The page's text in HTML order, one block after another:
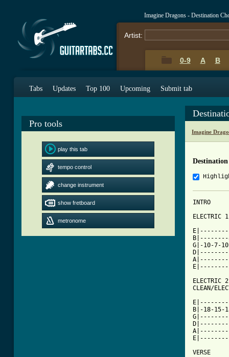
Imagine Dragons - Destination
Artist:
0-9 A B
Tabs Updates Top 100 Upcoming Submit tab
Pro tools
play this tab
tempo control
change instrument
show fretboard
metronome
Imagine
INTRO
ELECTRIC 1
G|-10-7-
ELECTRIC 2
CLEAN/
B|-18-
VERSE